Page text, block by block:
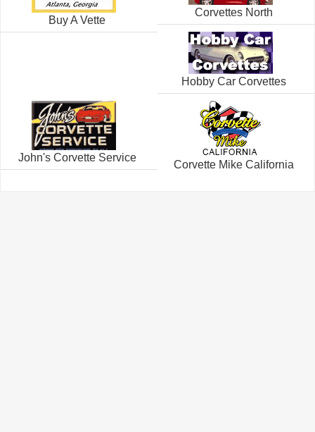
Buy A Vette
Corvettes North
Hobby Car Corvettes
John's Corvette Service
Corvette Mike California